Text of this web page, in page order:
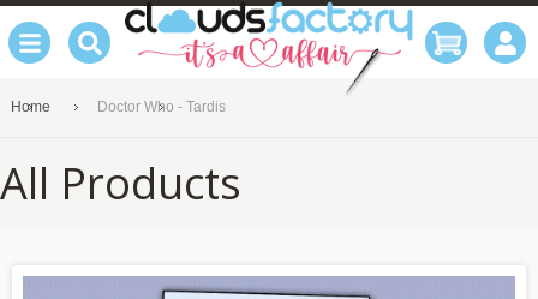
Home Doctor Who - Tardis
All Products